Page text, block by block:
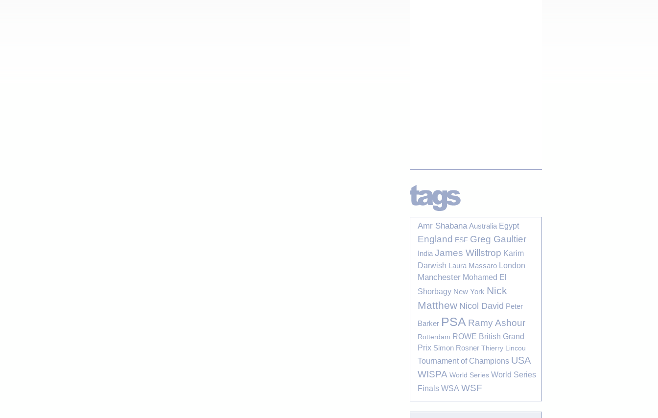
Amr Shabana Australia Egypt
England ESF Greg Gaultier
India James Willstrop Karim
Darwish Laura Massaro London
Manchester Mohamed El
Shorbagy New York Nick
Matthew Nicol David Peter
Barker PSA Ramy Ashour
Rotterdam ROWE British Grand
Prix Simon Rosner Thierry Lincou
Tournament of Champions USA
WISPA World Series World Series
Finals WSA WSF